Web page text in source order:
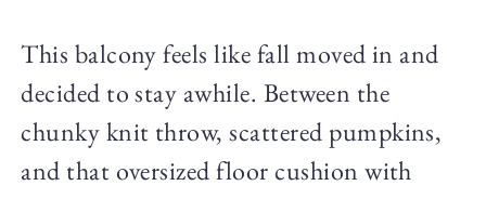
This balcony feels like fall moved in and
decided to stay awhile. Between the
chunky knit throw, scattered pumpkins,
and that oversized floor cushion with